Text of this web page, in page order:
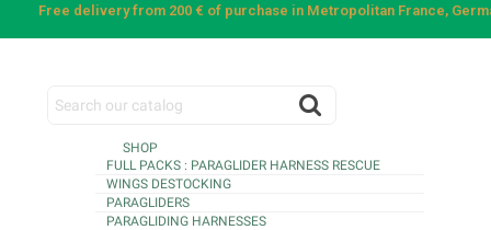
Free delivery from 200 € of purchase in Metropolitan France,
SHOP
FULL PACKS : PARAGLIDER HARNESS RESCUE
WINGS DESTOCKING
PARAGLIDERS
PARAGLIDING HARNESSES